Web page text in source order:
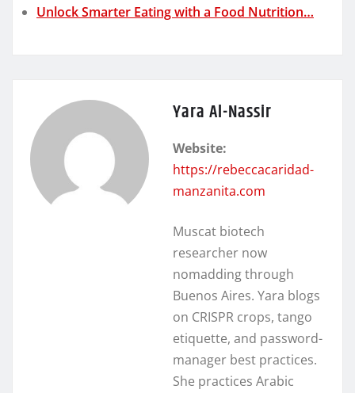
Unlock Smarter Eating with a Food Nutrition…
Yara Al-Nassir
Website:
https://rebeccacaridad-
manzanita.com
Muscat biotech
researcher now
nomadding through
Buenos Aires. Yara blogs
on CRISPR crops, tango
etiquette, and password-
manager best practices.
She practices Arabic